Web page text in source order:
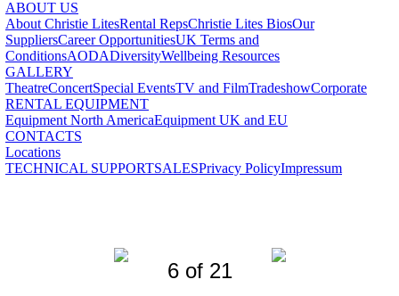
ABOUT US
About Christie LitesRental RepsChristie Lites BiosOur
SuppliersCareer OpportunitiesUK Terms and
ConditionsAODADiversityWellbeing Resources
GALLERY
TheatreConcertSpecial EventsTV and FilmTradeshowCorporate
RENTAL EQUIPMENT
Equipment North AmericaEquipment UK and EU
CONTACTS
Locations
TECHNICAL SUPPORTSALESPrivacy PolicyImpressum
6 of 21